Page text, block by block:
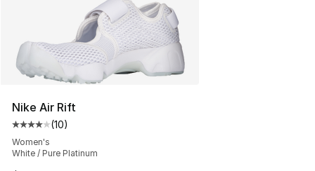
Nike Air Rift
Average customer rating - [4 out of 5 stars], 10 reviews
(10)
Women's
White / Pure Platinum